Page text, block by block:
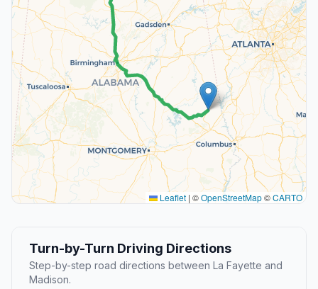
Leaflet | ©OpenStreetMap©CARTO
Turn-by-Turn Driving Directions
Step-by-step road directions between La Fayette and
Madison.